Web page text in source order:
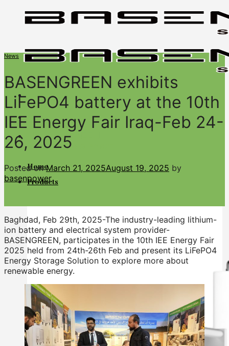
BASENGREEN
Your Reliable Power
Home
Products
News
BASENGREEN exhibits
LiFePO4 battery at the 10th
IEE Energy Fair Iraq-Feb 24-
26, 2025
Posted onMarch 21, 2025August 19, 2025 by
basenpower
Baghdad, Feb 29th, 2025-The industry-leading lithium-
ion battery and electrical system provider-
BASENGREEN, participates in the 10th IEE Energy Fair
2025 held from 24th-26th Feb and present its LiFePO4
Energy Storage Solution to explore more about
renewable energy.